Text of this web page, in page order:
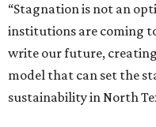
“Stagnation is not an
institutions are coming
write our future,
model that can set the
sustainability in North